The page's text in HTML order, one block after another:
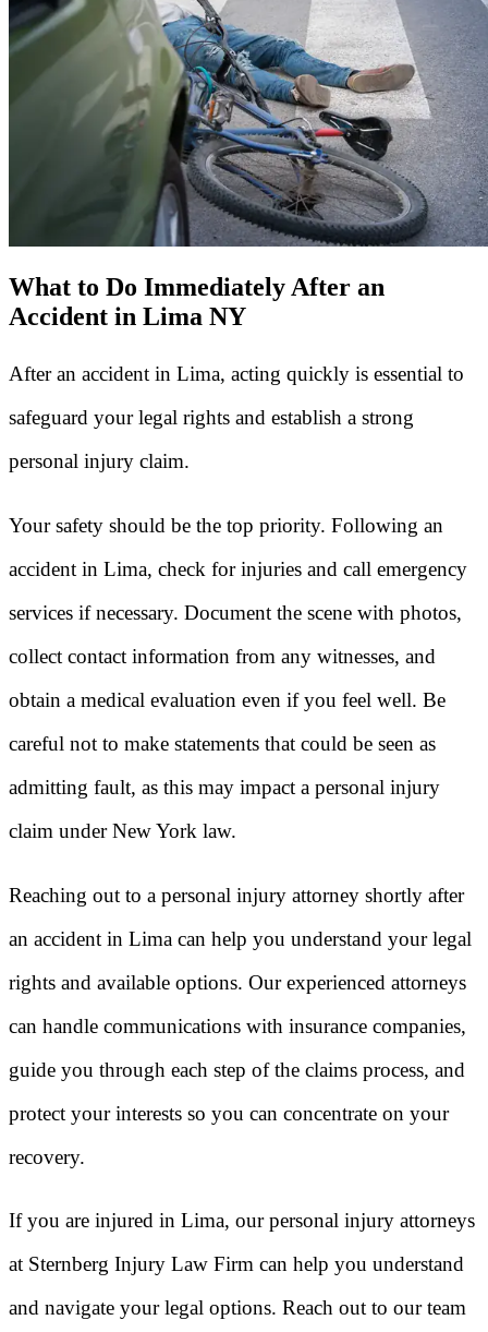
What to Do Immediately After an
Accident in Lima NY
After an accident in Lima, acting quickly is essential to
safeguard your legal rights and establish a strong
personal injury claim.
Your safety should be the top priority. Following an
accident in Lima, check for injuries and call emergency
services if necessary. Document the scene with photos,
collect contact information from any witnesses, and
obtain a medical evaluation even if you feel well. Be
careful not to make statements that could be seen as
admitting fault, as this may impact a personal injury
claim under New York law.
Reaching out to a personal injury attorney shortly after
an accident in Lima can help you understand your legal
rights and available options. Our experienced attorneys
can handle communications with insurance companies,
guide you through each step of the claims process, and
protect your interests so you can concentrate on your
recovery.
If you are injured in Lima, our personal injury attorneys
at Sternberg Injury Law Firm can help you understand
and navigate your legal options. Reach out to our team